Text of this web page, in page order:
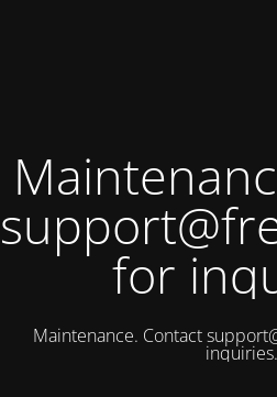
for
Maintenance. Contact
inquiries.